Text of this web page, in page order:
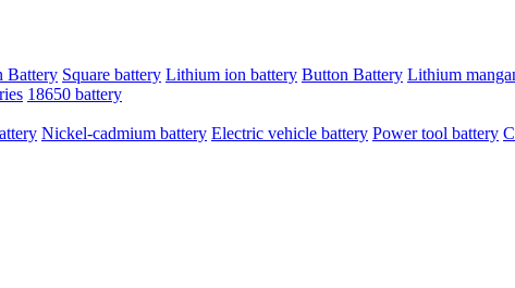
Battery Square battery Lithium ion battery Button Battery Lithium
18650 battery
Nickel-cadmium battery Electric vehicle battery Power tool battery